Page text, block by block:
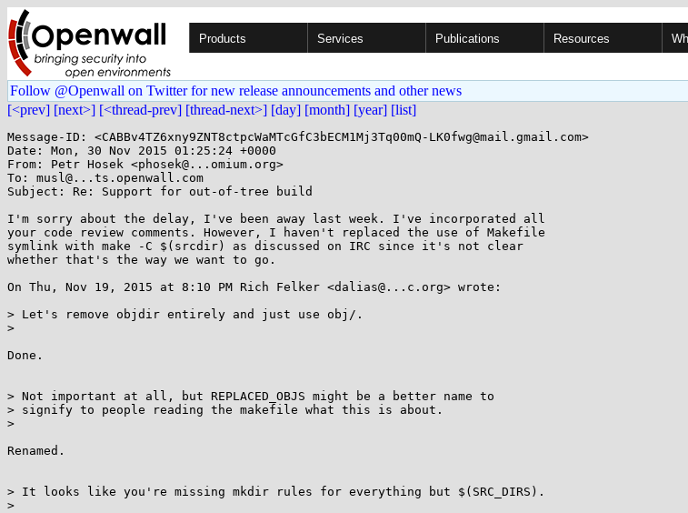
Products Services Publications Resources
Follow @Openwall on Twitter for new release announcements and other news
[<prev] [next>] [<thread-prev] [thread-next>] [day] [month] [year] [list]
Message-ID: <CABBv4TZ6xny9ZNT8ctpcWaMTcGfC3bECM1Mj3Tq00mQ-LK0fwg@mail.gmail.com>
Date: Mon, 30 Nov 2015 01:25:24 +0000
From: Petr Hosek <phosek@...omium.org>
To: musl@...ts.openwall.com
Subject: Re: Support for out-of-tree build
I'm sorry about the delay, I've been away last week. I've incorporated all
your code review comments. However, I haven't replaced the use of Makefile
symlink with make -C $(srcdir) as discussed on IRC since it's not clear
whether that's the way we want to go.
On Thu, Nov 19, 2015 at 8:10 PM Rich Felker <dalias@...c.org> wrote:
> Let's remove objdir entirely and just use obj/.
>
Done.
> Not important at all, but REPLACED_OBJS might be a better name to
> signify to people reading the makefile what this is about.
>
Renamed.
> It looks like you're missing mkdir rules for everything but $(SRC_DIRS).
>